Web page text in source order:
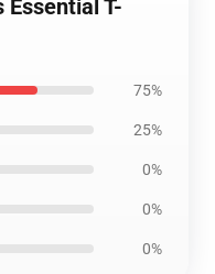
Essential T-
75%
25%
0%
0%
0%